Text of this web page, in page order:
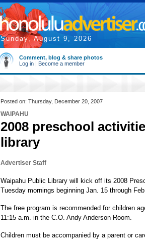
Sunday, August 9, 2026
Comment, blog & share photos
Log in | Become a member
Posted on: Thursday, December 20, 2007
WAIPAHU
2008 preschool
library
Advertiser Staff
Waipahu Public Library will kick off its 2008
Tuesday mornings beginning Jan. 15 through
The free program is recommended for children
11:15 a.m. in the C.O. Andy Anderson Room.
Children must be accompanied by a parent or